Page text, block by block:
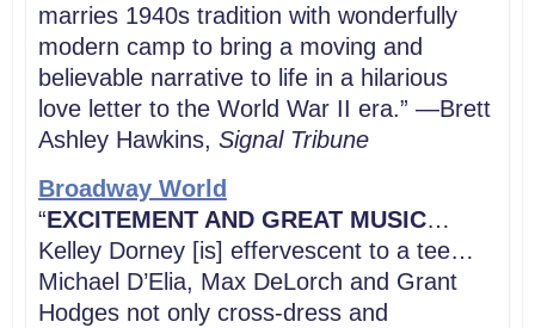
marries 1940s tradition with wonderfully
modern camp to bring a moving and
believable narrative to life in a hilarious
love letter to the World War II era.” —Brett
Ashley Hawkins, Signal Tribune
Broadway World
“EXCITEMENT AND GREAT MUSIC…
Kelley Dorney [is] effervescent to a tee…
Michael D’Elia, Max DeLorch and Grant
Hodges not only cross-dress and